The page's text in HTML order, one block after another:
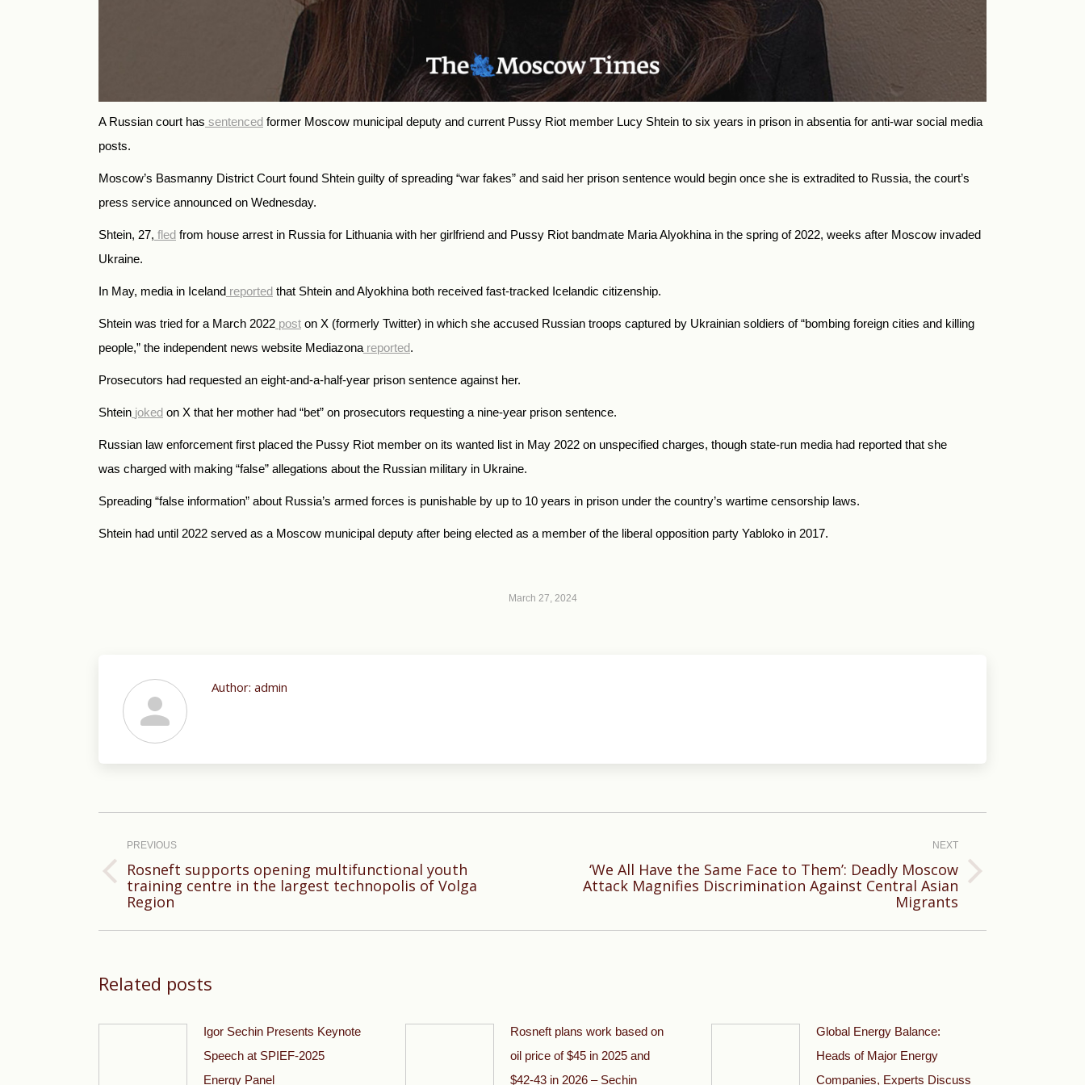
A Russian court has sentenced former Moscow municipal deputy and current Pussy Riot member Lucy Shtein to six years in prison in absentia for anti-war social media
posts.
Moscow’s Basmanny District Court found Shtein guilty of spreading “war fakes” and said her prison sentence would begin once she is extradited to Russia, the court’s
press service announced on Wednesday.
Shtein, 27, fled from house arrest in Russia for Lithuania with her girlfriend and Pussy Riot bandmate Maria Alyokhina in the spring of 2022, weeks after Moscow invaded
Ukraine.
In May, media in Iceland reported that Shtein and Alyokhina both received fast-tracked Icelandic citizenship.
Shtein was tried for a March 2022 post on X (formerly Twitter) in which she accused Russian troops captured by Ukrainian soldiers of “bombing foreign cities and killing
people,” the independent news website Mediazona reported.
Prosecutors had requested an eight-and-a-half-year prison sentence against her.
Shtein joked on X that her mother had “bet” on prosecutors requesting a nine-year prison sentence.
Russian law enforcement first placed the Pussy Riot member on its wanted list in May 2022 on unspecified charges, though state-run media had reported that she
was charged with making “false” allegations about the Russian military in Ukraine.
Spreading “false information” about Russia’s armed forces is punishable by up to 10 years in prison under the country’s wartime censorship laws.
Shtein had until 2022 served as a Moscow municipal deputy after being elected as a member of the liberal opposition party Yabloko in 2017.
March 27, 2024
Author: admin
navigation
PREVIOUS
Previous
post:
Rosneft supports opening multifunctional youth
training centre in the largest technopolis of Volga
Region
NEXT
Next
‘We All Have the Same Face to Them’: Deadly Moscow
Attack Magnifies Discrimination Against Central Asian
Migrants
Related posts
Igor Sechin Presents Keynote
Speech at SPIEF-2025
Energy Panel
Rosneft plans work based on
oil price of $45 in 2025 and
$42-43 in 2026 – Sechin
Global Energy Balance:
Heads of Major Energy
Companies, Experts Discuss